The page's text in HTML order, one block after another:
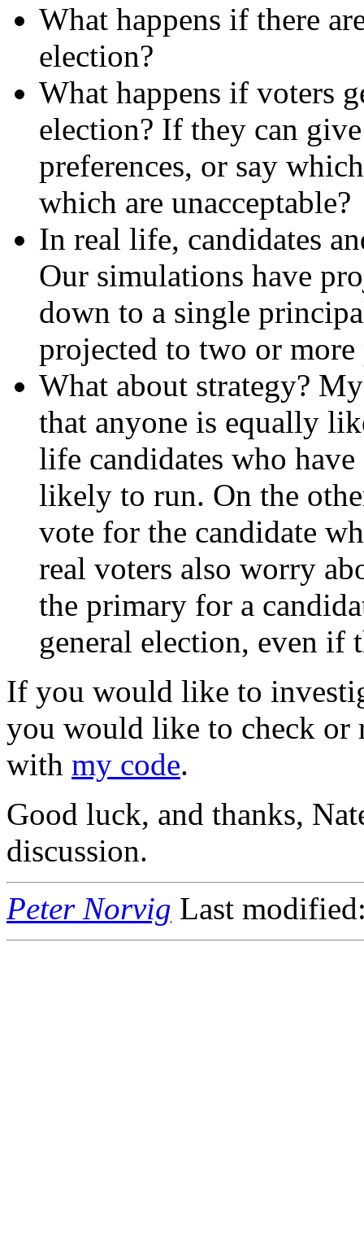
What happens if there
election?
What happens if voters
election? If they can
preferences, or say
which are unacceptable?
In real life, candidates
Our simulations have
down to a single
projected to two or
What about strategy?
that anyone is equally
life candidates who
likely to run. On the
vote for the candidate
real voters also worry
the primary for a
general election, even if
If you would like to
you would like to check or
with my code.
Good luck, and thanks,
discussion.
Peter Norvig Last